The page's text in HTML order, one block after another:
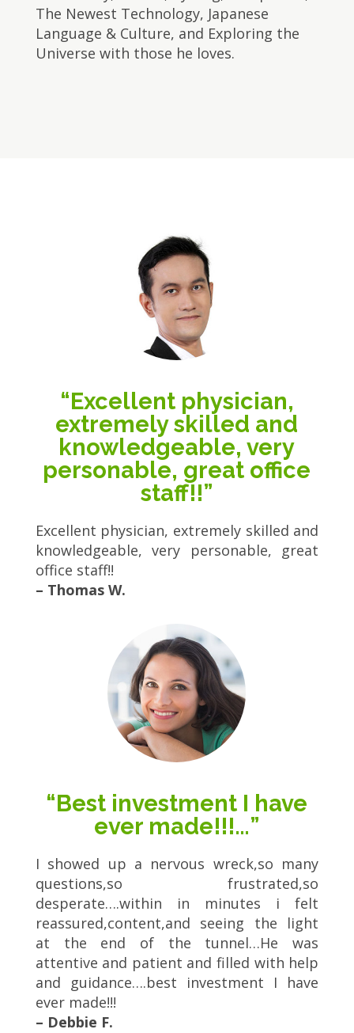
The Newest Technology, Japanese
Language & Culture, and Exploring the
Universe with those he loves. ​
“Excellent physician,
extremely skilled and
knowledgeable, very
personable, great office
staff!!”
Excellent physician, extremely skilled and
knowledgeable, very personable, great
office staff!!
– Thomas W.
“Best investment I have
ever made!!!…”
I showed up a nervous wreck,so many
questions,so frustrated,so
desperate….within in minutes i felt
reassured,content,and seeing the light
at the end of the tunnel…He was
attentive and patient and filled with help
and guidance….best investment I have
ever made!!!
– Debbie F.